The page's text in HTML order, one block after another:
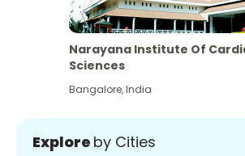
Narayana Institute Of
Sciences
Bangalore,India
Explore by Cities